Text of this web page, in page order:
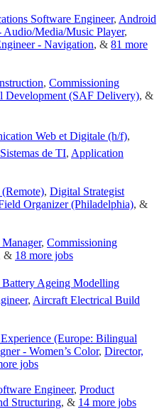
Software Engineer, Android
Audio/Media/Music Player,
- Navigation, & 81 more
, Commissioning
Development (SAF Delivery), &
Web et Digitale (h/f),
de TI, Application
, Digital Strategist
Organizer (Philadelphia), &
, Commissioning
& 18 more jobs
Battery Ageing Modelling
, Aircraft Electrical Build
(Europe: Bilingual
- Women’s Color, Director,
jobs
Engineer, Product
Structuring, & 14 more jobs